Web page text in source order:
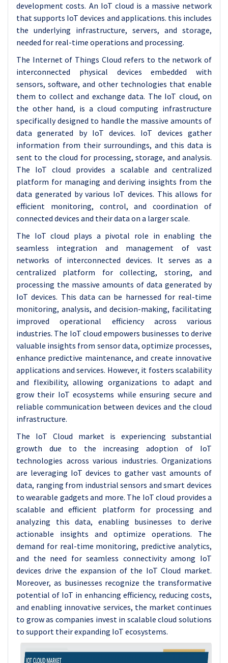
development costs. An IoT cloud is a massive network
that supports IoT devices and applications. this includes
the underlying infrastructure, servers, and storage,
needed for real-time operations and processing.
The Internet of Things Cloud refers to the network of
interconnected physical devices embedded with
sensors, software, and other technologies that enable
them to collect and exchange data. The IoT cloud, on
the other hand, is a cloud computing infrastructure
specifically designed to handle the massive amounts of
data generated by IoT devices. IoT devices gather
information from their surroundings, and this data is
sent to the cloud for processing, storage, and analysis.
The IoT cloud provides a scalable and centralized
platform for managing and deriving insights from the
data generated by various IoT devices. This allows for
efficient monitoring, control, and coordination of
connected devices and their data on a larger scale.
The IoT cloud plays a pivotal role in enabling the
seamless integration and management of vast
networks of interconnected devices. It serves as a
centralized platform for collecting, storing, and
processing the massive amounts of data generated by
IoT devices. This data can be harnessed for real-time
monitoring, analysis, and decision-making, facilitating
improved operational efficiency across various
industries. The IoT cloud empowers businesses to derive
valuable insights from sensor data, optimize processes,
enhance predictive maintenance, and create innovative
applications and services. However, it fosters scalability
and flexibility, allowing organizations to adapt and
grow their IoT ecosystems while ensuring secure and
reliable communication between devices and the cloud
infrastructure.
The IoT Cloud market is experiencing substantial
growth due to the increasing adoption of IoT
technologies across various industries. Organizations
are leveraging IoT devices to gather vast amounts of
data, ranging from industrial sensors and smart devices
to wearable gadgets and more. The IoT cloud provides a
scalable and efficient platform for processing and
analyzing this data, enabling businesses to derive
actionable insights and optimize operations. The
demand for real-time monitoring, predictive analytics,
and the need for seamless connectivity among IoT
devices drive the expansion of the IoT Cloud market.
Moreover, as businesses recognize the transformative
potential of IoT in enhancing efficiency, reducing costs,
and enabling innovative services, the market continues
to grow as companies invest in scalable cloud solutions
to support their expanding IoT ecosystems.